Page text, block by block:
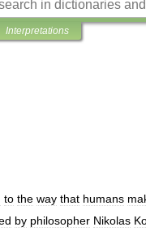
Interpretations
to the way that humans
by philosopher Nikolas